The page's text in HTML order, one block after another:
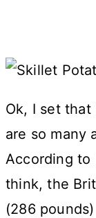
Ok, I set
are so many
According to
think, the
(286